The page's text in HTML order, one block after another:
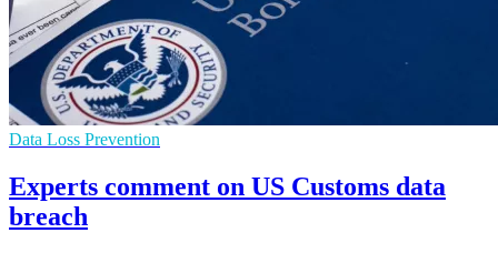
Data Loss Prevention
Experts comment on US Customs data
breach